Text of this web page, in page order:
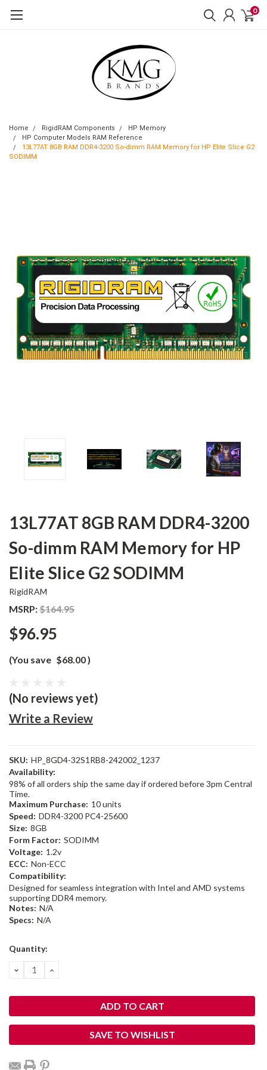
0
Home RigidRAM Components
HP Memory
HP Computer Models RAM Reference
13L77AT 8GB RAM DDR4-3200 So-dimm RAM Memory for HP Elite Slice G2
SODIMM
13L77AT 8GB RAM DDR4-3200
So-dimm RAM Memory for HP
Elite Slice G2 SODIMM
RigidRAM
MSRP:$164.95
$96.95
(You save $68.00)
(No reviews yet)
Write a Review
SKU: HP_8GD4-32S1RB8-242002_1237
Availability:
98% of all orders ship the same day if ordered before 3pm Central
Time.
Maximum Purchase: 10 units
Speed: DDR4-3200 PC4-25600
Size: 8GB
Form Factor: SODIMM
Voltage: 1.2v
ECC: Non-ECC
Compatibility:
Designed for seamless integration with Intel and AMD systems
supporting DDR4 memory.
Notes: N/A
Specs: N/A
Current
Quantity:
DECREASE
QUANTITY:
INCREASE
SAVE TO WISHLIST